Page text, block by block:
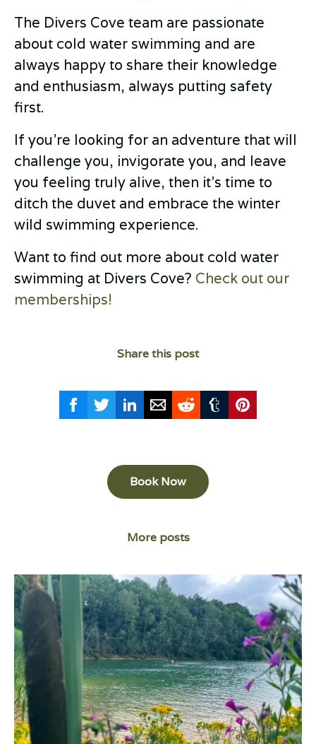
The Divers Cove team are passionate
about cold water swimming and are
always happy to share their knowledge
and enthusiasm, always putting safety
first.
If you're looking for an adventure that will
challenge you, invigorate you, and leave
you feeling truly alive, then it's time to
ditch the duvet and embrace the winter
wild swimming experience.
Want to find out more about cold water
swimming at Divers Cove? Check out our
memberships!
Share this post
Book Now
More posts